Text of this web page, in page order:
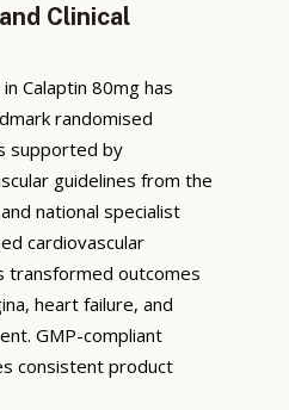
Clinical
Calaptin 80mg has
randomised
supported by
guidelines from the
and national specialist
cardiovascular
transformed outcomes
heart failure, and
GMP-compliant
consistent product